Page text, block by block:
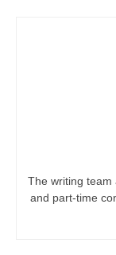
The writing team
and part-time